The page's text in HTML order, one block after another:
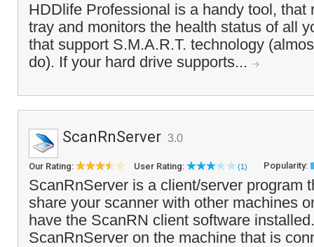
HDDlife Professional is a handy tool, that
tray and monitors the health status of all
that support S.M.A.R.T. technology
do). If your hard drive supports...
ScanRnServer 3.0
Our Rating: User Rating: (1) Popularity:
ScanRnServer is a client/server program
share your scanner with other machines
have the ScanRN client software
ScanRnServer on the machine that is